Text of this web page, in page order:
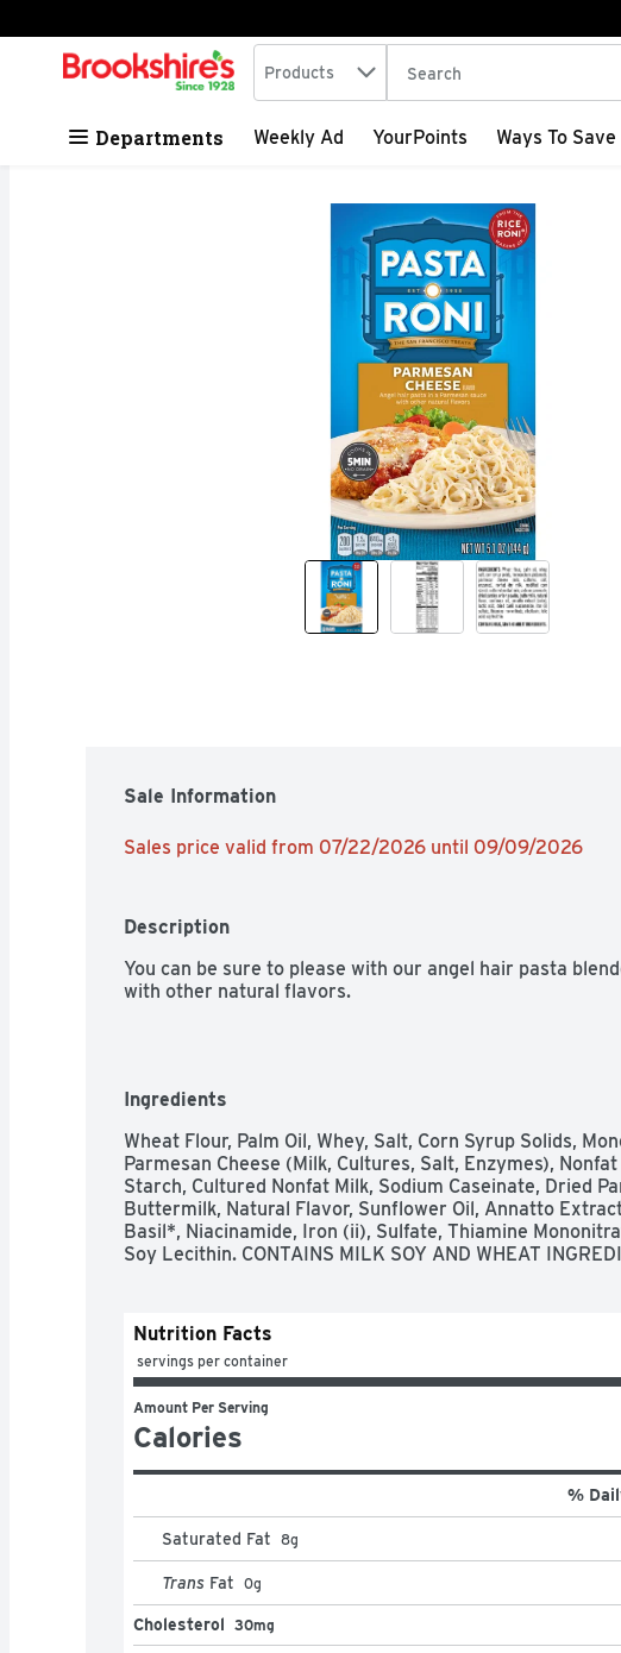
Skip header to page content
.
Search in
Products The following text field is
Departments Weekly Ad YourPoints Ways To Save
Sale Information
Sales price valid from 07/22/2026 until 09/09/2026
Description
You can be sure to please with our angel hair pasta
with other natural flavors.
Ingredients
Wheat Flour, Palm Oil, Whey, Salt, Corn Syrup Solids,
Parmesan Cheese (Milk, Cultures, Salt, Enzymes),
Starch, Cultured Nonfat Milk, Sodium Caseinate, Dried
Buttermilk, Natural Flavor, Sunflower Oil, Annatto
Basil*, Niacinamide, Iron (ii), Sulfate, Thiamine
Soy Lecithin. CONTAINS MILK SOY AND WHEAT
Nutrition Facts
servings per container
Amount Per Serving
Calories
%
Saturated Fat 8g
Trans Fat 0g
Cholesterol 30mg